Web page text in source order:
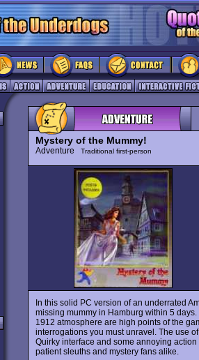
Mystery of the Mummy!
Adventure Traditional first-person
In this solid PC version of an underrated
missing mummy in Hamburg within 5
1912 atmosphere are high points of the
interrogations you must unravel. The use
Quirky interface and some annoying
patient sleuths and mystery fans alike.